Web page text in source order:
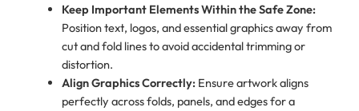
Keep Important Elements Within the Safe Zone:
Position text, logos, and essential graphics away from
cut and fold lines to avoid accidental trimming or
distortion.
Align Graphics Correctly:Ensure artwork aligns
perfectly across folds, panels, and edges for a